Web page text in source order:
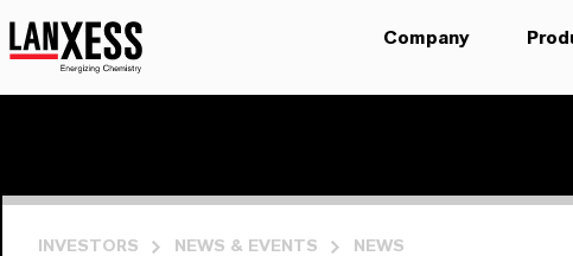
Company
INVESTORS NEWS & EVENTS NEWS